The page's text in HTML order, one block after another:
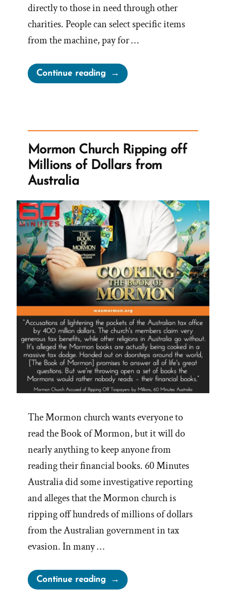
directly to those in need through other
charities. People can select specific items
from the machine, pay for …
Continue reading“LDS
Giving
GasLighting
The
World”
Mormon Church Ripping off
Millions of Dollars from
Australia
The Mormon church wants everyone to
read the Book of Mormon, but it will do
nearly anything to keep anyone from
reading their financial books. 60 Minutes
Australia did some investigative reporting
and alleges that the Mormon church is
ripping off hundreds of millions of dollars
from the Australian government in tax
evasion. In many …
Continue reading“Mormon